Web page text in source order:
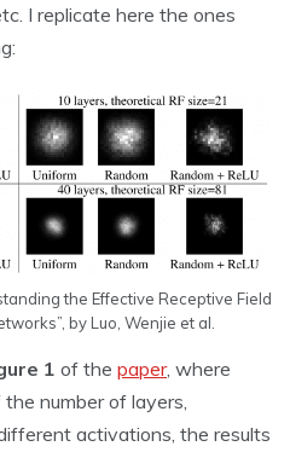
I replicate here the ones
the Effective Receptive Field
by Luo, Wenjie et al.
1 of the paper, where
number of layers,
activations, the results